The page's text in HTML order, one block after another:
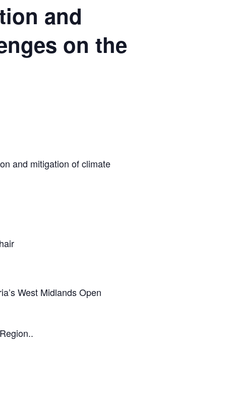
and
on the
and mitigation of climate
West Midlands Open